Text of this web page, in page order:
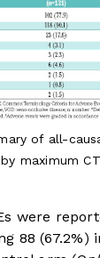
of all-
maximum
were
88 (67.2%)